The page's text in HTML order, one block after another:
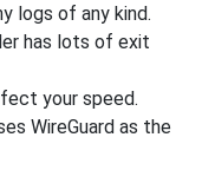
logs of any kind.
has lots of exit
your speed.
WireGuard as the